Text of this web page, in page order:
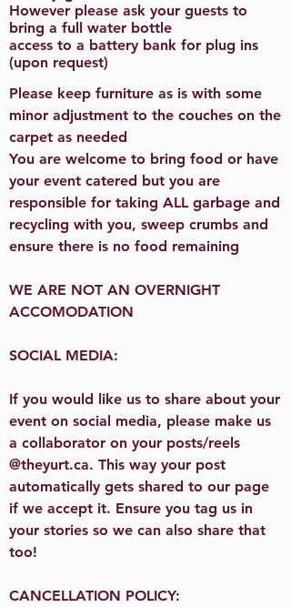
However please ask your guests to
bring a full water bottle
access to a battery bank for plug ins
(upon request)
Please keep furniture as is with some
minor adjustment to the couches on the
carpet as needed
You are welcome to bring food or have
your event catered but you are
responsible for taking ALL garbage and
recycling with you, sweep crumbs and
ensure there is no food remaining
WE ARE NOT AN OVERNIGHT
ACCOMODATION
SOCIAL MEDIA:
If you would like us to share about your
event on social media, please make us
a collaborator on your posts/reels
@theyurt.ca. This way your post
automatically gets shared to our page
if we accept it. Ensure you tag us in
your stories so we can also share that
too!​​
CANCELLATION POLICY: